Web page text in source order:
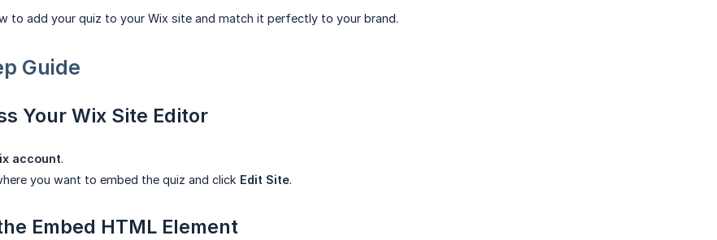
to add your quiz to your Wix site and match it perfectly to your brand.
Guide
Your Wix Site Editor
account.
you want to embed the quiz and click Edit Site.
Embed HTML Element